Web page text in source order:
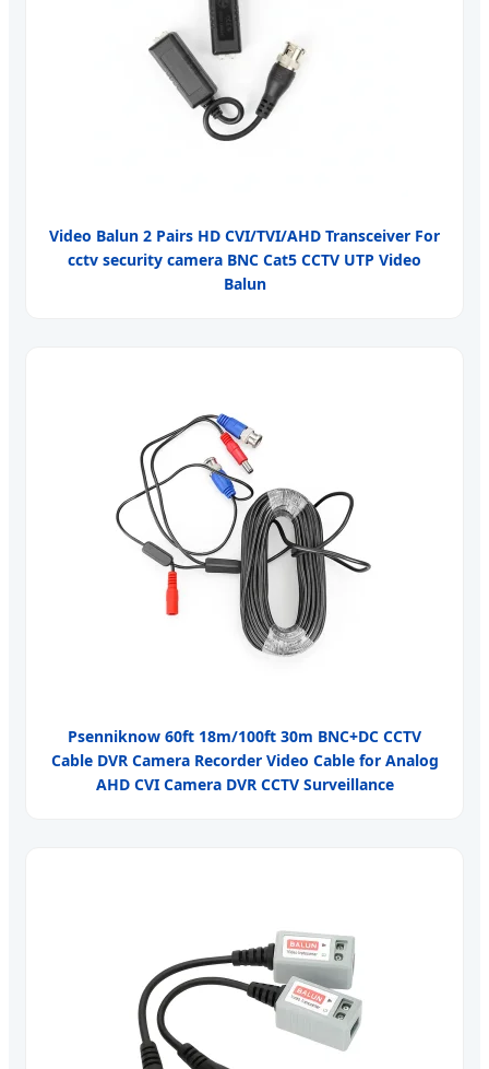
Video Balun 2 Pairs HD CVI/TVI/AHD Transceiver For
cctv security camera BNC Cat5 CCTV UTP Video
Balun
Psenniknow 60ft 18m/100ft 30m BNC+DC CCTV
Cable DVR Camera Recorder Video Cable for Analog
AHD CVI Camera DVR CCTV Surveillance